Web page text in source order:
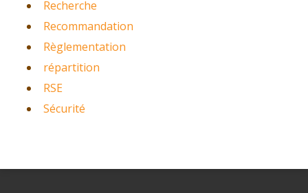
Recherche
Recommandation
Règlementation
répartition
RSE
Sécurité